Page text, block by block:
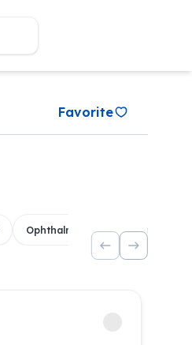
Favorite
Ophthalmology Dental